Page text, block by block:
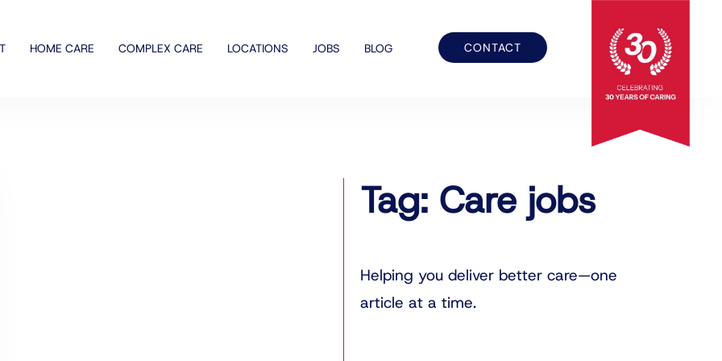
HOME CARE COMPLEX CARE LOCATIONS JOBS BLOG CONTACT
Tag: Care jobs
Helping you deliver better care—one
article at a time.